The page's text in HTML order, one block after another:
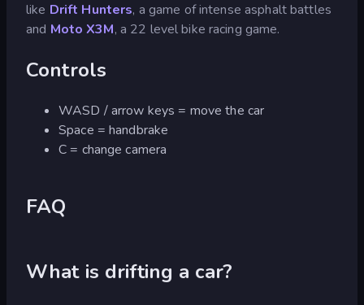
like Drift Hunters, a game of intense asphalt battles
and Moto X3M, a 22 level bike racing game.
Controls
WASD / arrow keys = move the car
Space = handbrake
C = change camera
FAQ
What is drifting a car?